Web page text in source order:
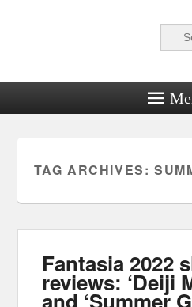
Reel News
Search
TAG ARCHIVES:
Fantasia 2022
reviews: ‘Deiji
and ‘Summer